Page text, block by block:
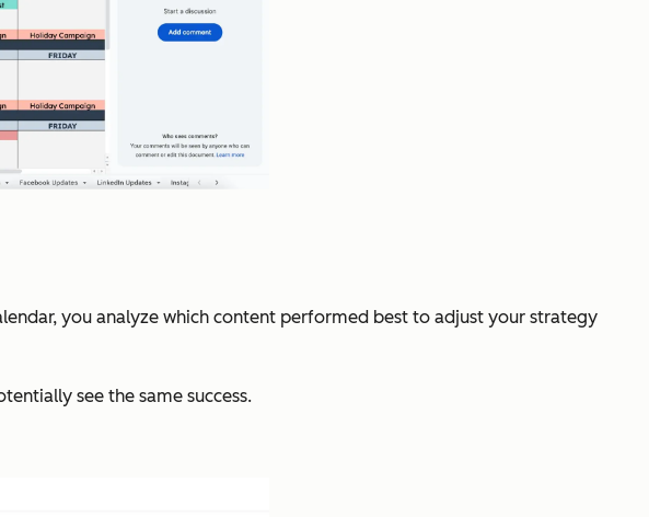
you analyze which content performed best to adjust your strategy
see the same success.